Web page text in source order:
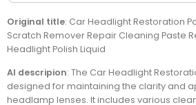
Original title: Car Headlight Restoration
Scratch Remover Repair Cleaning Paste
Headlight Polish Liquid
AI descripion: The Car Headlight
designed for maintaining the clarity and
headlamp lenses. It includes various